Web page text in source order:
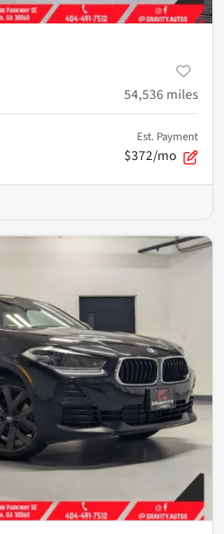
54,536 miles
Est. Payment
$372/mo